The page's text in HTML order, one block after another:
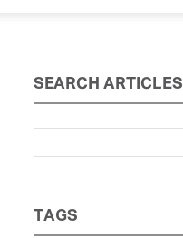
SEARCH ARTICLES
TAGS